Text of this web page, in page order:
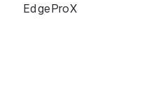
EdgeProX